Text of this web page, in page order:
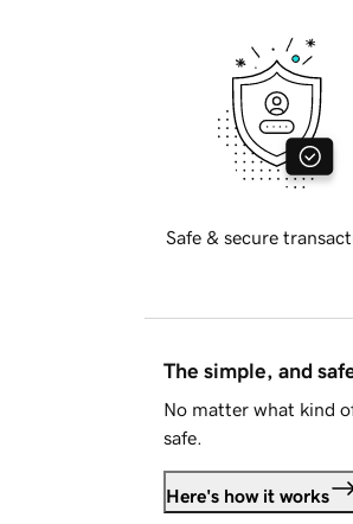
Safe & secure
The simple, and
No matter what kind
safe.
Here's how it works